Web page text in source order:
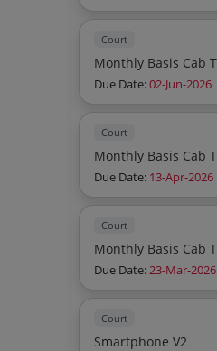
Court
Due Date:02-Jun-2026
Court
Due Date: 13-Apr-2026
Court
Due Date:23-Mar-2026
Court
Smartphone V2